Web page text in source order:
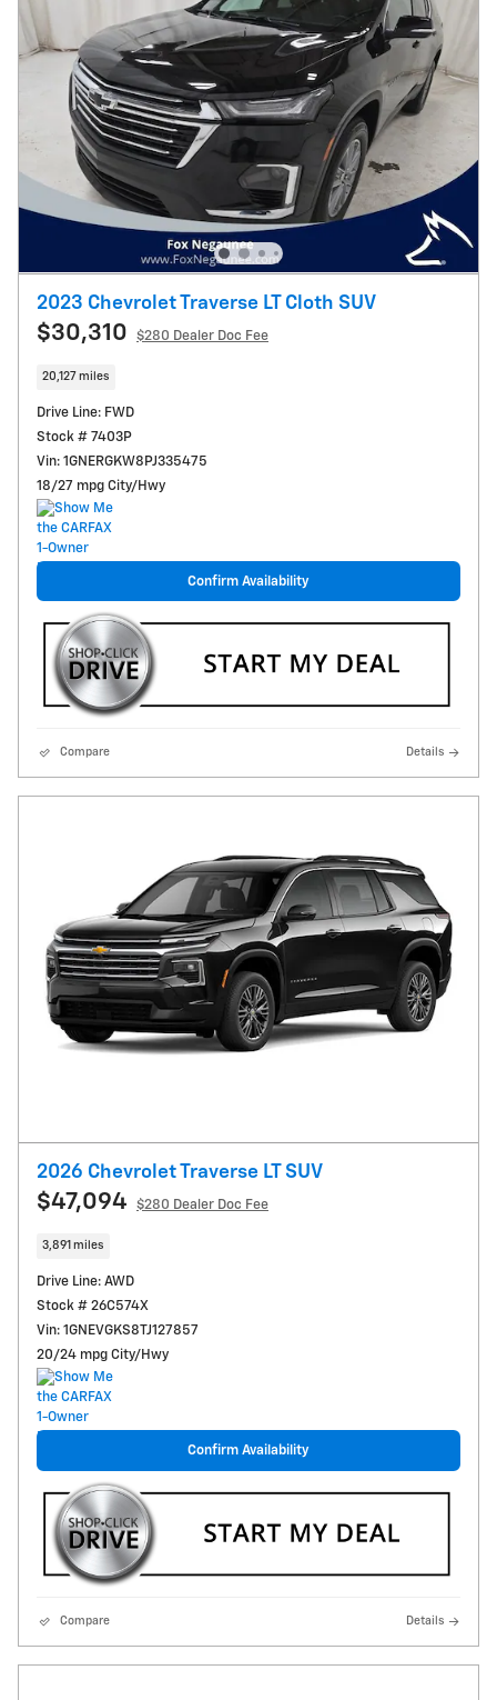
2023 Chevrolet Traverse LT Cloth SUV
$30,310 $280 Dealer Doc Fee
20,127 miles
Drive Line: FWD
Stock # 7403P
Vin: 1GNERGKW8PJ335475
18/27 mpg City/Hwy
Confirm Availability
Compare Details
2026 Chevrolet Traverse LT SUV
$47,094 $280 Dealer Doc Fee
3,891 miles
Drive Line: AWD
Stock # 26C574X
Vin: 1GNEVGKS8TJ127857
20/24 mpg City/Hwy
Confirm Availability
Compare Details